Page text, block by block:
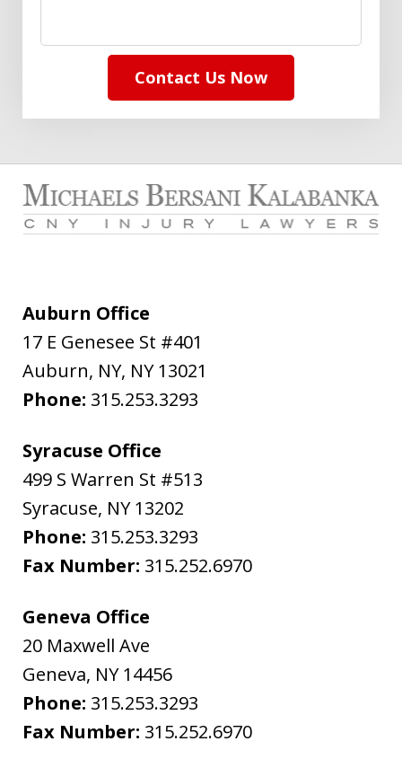
Contact Us Now
Auburn Office
17 E Genesee St #401
Auburn, NY, NY 13021
Phone: 315.253.3293
Syracuse Office
499 S Warren St #513
Syracuse, NY 13202
Phone: 315.253.3293
Fax Number: 315.252.6970
Geneva Office
20 Maxwell Ave
Geneva, NY 14456
Phone: 315.253.3293
Fax Number: 315.252.6970